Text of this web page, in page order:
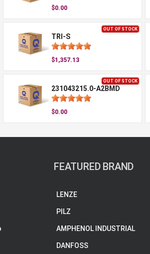
$0.00
OUT OF STOCK
TRI-S
$1,357.13
OUT OF STOCK
231043215.0-A2BMD
$0.00
FEATURED BRAND
LENZE
PILZ
AMPHENOL INDUSTRIAL
DANFOSS